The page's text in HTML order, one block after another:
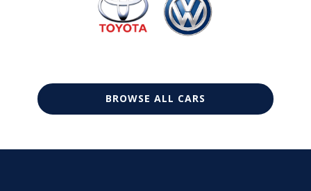
BROWSE ALL CARS